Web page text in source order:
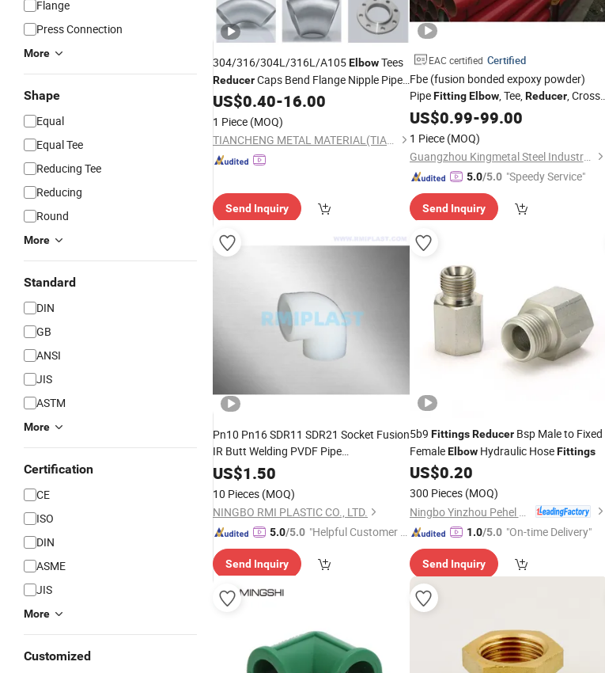
Flange
Press Connection
More
Shape
Equal
Equal Tee
Reducing Tee
Reducing
Round
More
Standard
DIN
GB
ANSI
JIS
ASTM
More
Certification
CE
ISO
DIN
ASME
JIS
More
Customized
304/316/304L/316L/A105ElbowTees
ReducerCaps Bend Flange Nipple Pipe
Fittings
US$0.40-16.00
1 Piece (MOQ)
TIANCHENG METAL MATERIAL(TIANJIN) CO., LTD.
Send Inquiry
EAC certified Certified
Fbe (fusion bonded expoxy powder)
PipeFitting Elbow, Tee,Reducer, Cross,
Endcap
US$0.99-99.00
1 Piece (MOQ)
Guangzhou Kingmetal Steel Industry Co., Ltd.
5.0/5.0 "Speedy Service"
Send Inquiry
Pn10 Pn16 SDR11 SDR21 Socket Fusion
IR Butt Welding PVDF Pipe
Coupling/Reducer
Union/Bushing/Cross
US$1.50
10 Pieces (MOQ)
NINGBO RMI PLASTIC CO., LTD.
5.0/5.0 "Helpful Customer S
Send Inquiry
5b9 Fittings ReducerBsp Male to Fixed
FemaleElbowHydraulic HoseFittings
US$0.20
300 Pieces (MOQ)
1.0/5.0 "On-time Delivery"
Send Inquiry